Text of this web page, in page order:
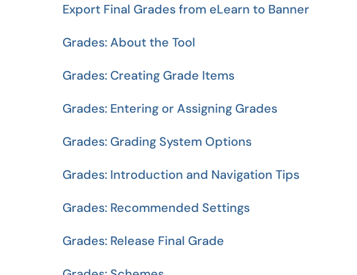
Export Final Grades from eLearn to Banner
Grades: About the Tool
Grades: Creating Grade Items
Grades: Entering or Assigning Grades
Grades: Grading System Options
Grades: Introduction and Navigation Tips
Grades: Recommended Settings
Grades: Release Final Grade